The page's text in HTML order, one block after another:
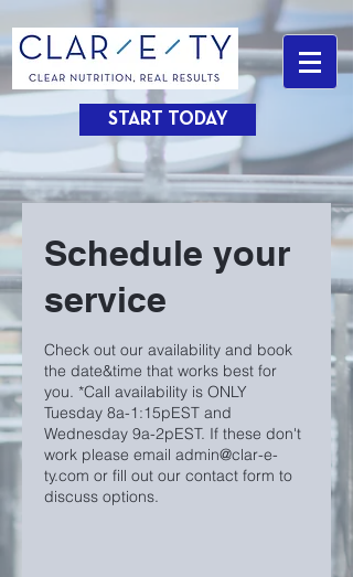
START TODAY
Schedule your
service
Check out our availability and book
the date&time that works best for
you. *Call availability is ONLY
Tuesday 8a-1:15pEST and
Wednesday 9a-2pEST. If these don't
work please email admin@clar-e-
ty.com or fill out our contact form to
discuss options.